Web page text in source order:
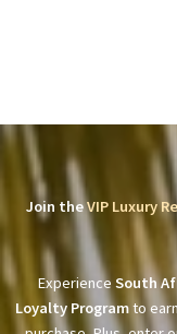
Join theVIP Luxury
Experience South
Loyalty Programto